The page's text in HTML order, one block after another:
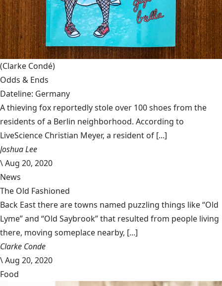
(Clarke Condé)
Odds & Ends
Dateline: Germany
A thieving fox reportedly stole over 100 shoes from the
residents of a Berlin neighborhood. According to
LiveScience Christian Meyer, a resident of [...]
Joshua Lee
\Aug 20, 2020
News
The Old Fashioned
Back East there are towns named puzzling things like “Old
Lyme” and “Old Saybrook” that resulted from people living
there, moving someplace nearby, [...]
Clarke Conde
\Aug 20, 2020
Food